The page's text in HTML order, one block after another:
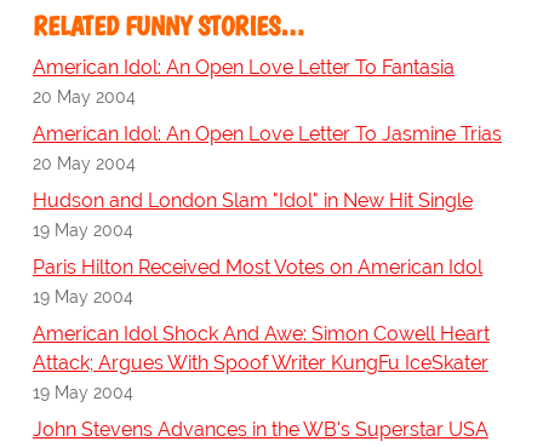
RELATED FUNNY STORIES…
American Idol: An Open Love Letter To Fantasia
20 May 2004
American Idol: An Open Love Letter To Jasmine Trias
20 May 2004
Hudson and London Slam "Idol" in New Hit Single
19 May 2004
Paris Hilton Received Most Votes on American Idol
19 May 2004
American Idol Shock And Awe: Simon Cowell Heart
Attack; Argues With Spoof Writer KungFu IceSkater
19 May 2004
John Stevens Advances in the WB's Superstar USA